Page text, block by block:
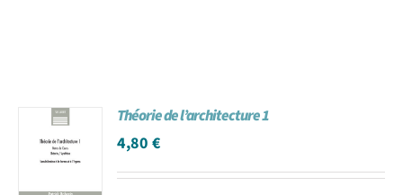
Théorie de l’architecture 1
4,80€